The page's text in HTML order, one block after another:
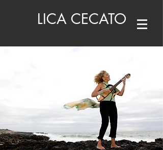
LICA CECATO